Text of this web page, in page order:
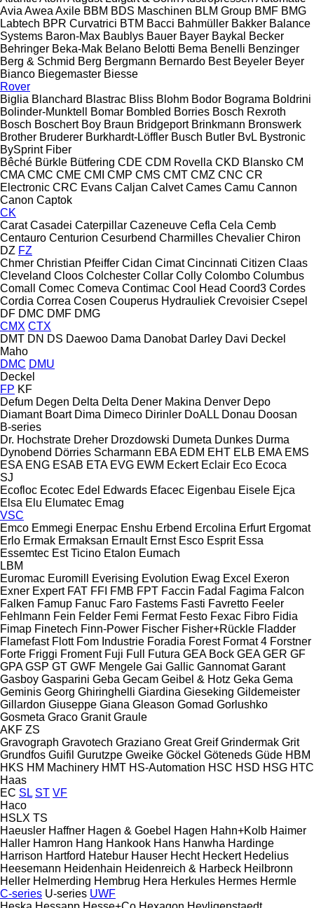
Avia Awea Axile BBM BDS Maschinen BLM Group BMF BMG
Labtech BPR Curvatrici BTM Bacci Bahmüller Bakker Balance
Systems Baron-Max Baublys Bauer Bayer Baykal
Becker
Behringer Beka-Mak Belano Belotti Bema Benelli Benzinger
Berg & Schmid Berg Bergmann Bernardo Best Beyeler Beyer
Bianco Biegemaster Biesse
Rover
Biglia Blanchard Blastrac Bliss Blohm Bodor Bograma Boldrini
Bolinder-Munktell
Bomar Bombled Borries Bosch Rexroth
Bosch Boschert Boy Braun Bridgeport Brinkmann Bronswerk
Brother Bruderer Burkhardt-Löffler Busch Butler BvL Bystronic
BySprint Fiber
Bêché Bürkle Bütfering CDE CDM Rovella CKD Blansko CM
CMA CMC CME CMI CMP CMS CMT CMZ CNC CR
Electronic CRC Evans Caljan Calvet Cames Camu Cannon
Canon Captok
CK
Carat Casadei Caterpillar Cazeneuve Cefla Cela Cemb
Centauro Centurion Cesurbend Charmilles Chevalier Chiron
DZ FZ
Chmer Christian Pfeiffer Cidan Cimat Cincinnati Citizen Claas
Cleveland Cloos Colchester Collar Colly Colombo Columbus
Comall
Comec Comeva Contimac Cool Head Coord3 Cordes
Cordia Correa Cosen Couperus Hydrauliek Crevoisier Csepel
DF DMC DMF DMG
CMX CTX
DMT DN DS Daewoo Dama Danobat Darley Davi Deckel
Maho
DMC DMU
Deckel
FP KF
Defum Degen Delta Delta Dener Makina Denver Depo
Diamant Boart Dima Dimeco Dirinler DoALL Donau Doosan
B-series
Dr. Hochstrate Dreher Drozdowski Dumeta Dunkes Durma
Dynobend Dörries Scharmann EBA EDM EHT ELB EMA EMS
ESA ENG ESAB ETA EVG EWM Eckert Eclair Eco Ecoca
SJ
Ecofloc Ecotec Edel Edwards Efacec Eigenbau Eisele Ejca
Elsa Elu Elumatec Emag
VSC
Emco Emmegi Enerpac Enshu Erbend Ercolina Erfurt Ergomat
Erlo Ermak Ermaksan Ernault Ernst Esco Esprit Essa
Essemtec Est Ticino Etalon Eumach
LBM
Euromac Euromill Everising Evolution Ewag Excel Exeron
Exner Expert FAT FFI FMB FPT Faccin Fadal Fagima Falcon
Falken Famup Fanuc Faro Fastems Fasti Favretto Feeler
Fehlmann Fein Felder Femi Fermat Festo Fexac Fibro Fidia
Fimap Finetech Finn-Power Fischer Fisher+Rückle Fladder
Flamefast Flott Fom Industrie Foradia Forest Format 4 Forstner
Forte Friggi Froment Fuji Full Futura GEA Bock GEA GER GF
GPA GSP GT GWF Mengele Gai Gallic Gannomat Garant
Gasboy Gasparini Geba Gecam Geibel & Hotz Geka Gema
Geminis Georg Ghiringhelli Giardina Gieseking Gildemeister
Gillardon Giuseppe Giana Gleason Gomad Gorlushko
Gosmeta Graco Granit Graule
AKF ZS
Gravograph Gravotech Graziano Great Greif Grindermak Grit
Grundfos Guifil Gurutzpe Gweike Göckel Göteneds Güde HBM
HKS HM Machinery HMT HS-Automation HSC HSD HSG HTC
Haas
EC SL ST VF
Haco
HSLX TS
Haeusler Haffner Hagen & Goebel Hagen Hahn+Kolb Haimer
Haller Hamron Hang Hankook Hans Hanwha Hardinge
Harrison Hartford Hatebur Hauser Hecht Heckert Hedelius
Heesemann Heidenhain Heidenreich & Harbeck Heilbronn
Heller Helmerding Hembrug Hera Herkules Hermes Hermle
C-series U-series UWF